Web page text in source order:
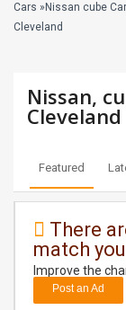
RENTALS
TRAINING
DAY
CARE
Cars » Nissan cube
Cleveland
Nissan,
Cleveland
Featured
There
match
Improve the
Post an Ad